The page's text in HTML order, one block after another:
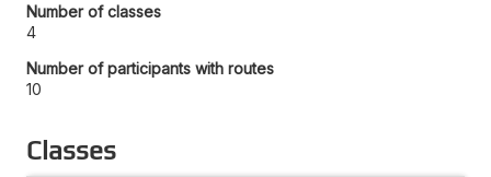
Number of classes
4
Number of participants with routes
10
Classes